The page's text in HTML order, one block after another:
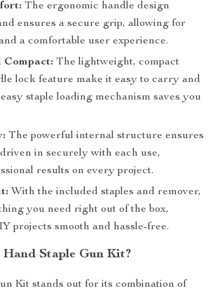
The ergonomic handle design
ensures a secure grip, allowing for
a comfortable user experience.
Compact: The lightweight, compact
lock feature make it easy to carry and
staple loading mechanism saves you
The powerful internal structure ensures
in securely with each use,
results on every project.
With the included staples and remover,
you need right out of the box,
projects smooth and hassle-free.
Hand Staple Gun Kit?
Kit stands out for its combination of